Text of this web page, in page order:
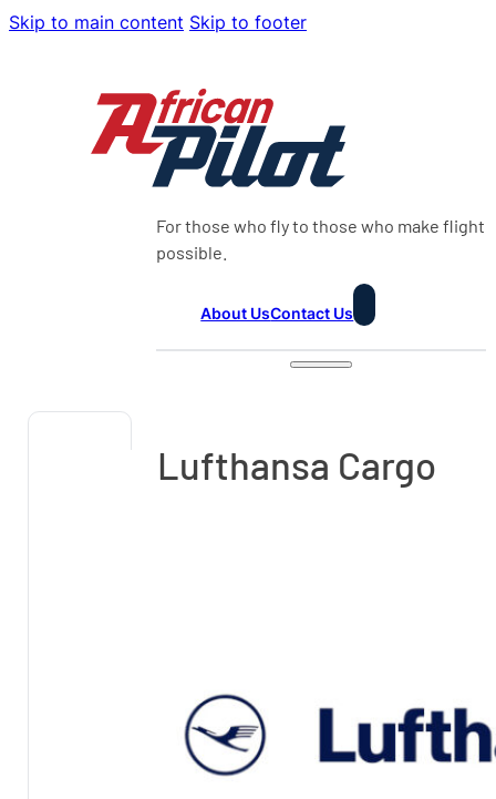
Skip to main content Skip to footer
For those who fly to those who make flight
possible.
About UsContact Us
Lufthansa Cargo